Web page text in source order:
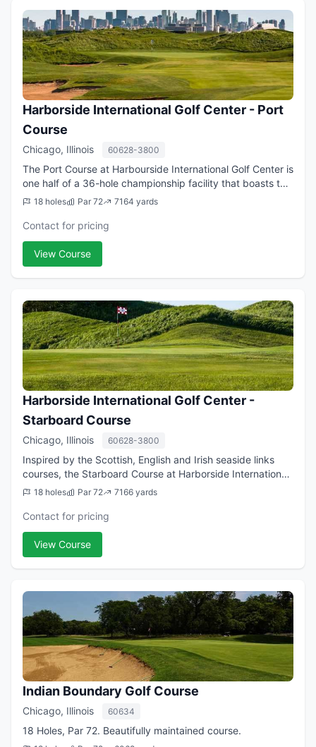
Harborside International Golf Center - Port
Course
Chicago, Illinois 60628-3800
The Port Course at Harbourside International Golf Center is
one half of a 36-hole championship facility that boasts two
courses that rate among the very best the golf-rich city of
18 holes Par 72 7164 yards
Contact for pricing
View Course
Harborside International Golf Center -
Starboard Course
Chicago, Illinois 60628-3800
Inspired by the Scottish, English and Irish seaside links
courses, the Starboard Course at Harborside International
Golf Center is one of the Chicago area's premier golf
18 holes Par 72 7166 yards
Contact for pricing
View Course
Indian Boundary Golf Course
Chicago, Illinois 60634
18 Holes, Par 72. Beautifully maintained course.